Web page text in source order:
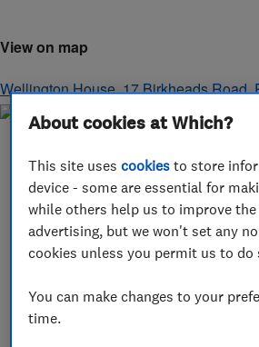
View on map
Wellington House, 17 Birkheads Road,
About cookies at Which?
This site usescookies to store
device - some are essential for
while others help us to improve
advertising, but we won't set any
cookies unless you permit us to do
You can make changes to your
time.